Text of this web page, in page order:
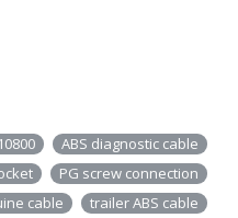
ABS diagnostic cable
PG screw connection
cable
trailer ABS cable